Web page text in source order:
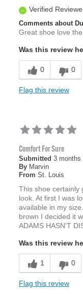
Verified
Comments about
Great shoe love
Was this review
0 0
Flag this review
Comfort For Sure
Submitted 3 months
By Marvin
From St. Louis
This shoe certainly
look. At first I was
available in my
brown I decided it
ADAMS HASN'T
Was this review
1 0
Flag this review